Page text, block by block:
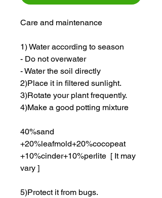
Care and maintenance
1) Water according to season
- Do not overwater
- Water the soil directly
2)Place it in filtered sunlight.
3)Rotate your plant frequently.
4)Make a good potting mixture
40%sand
+20%leafmold+20%cocopeat
+10%cinder+10%perlite [ It may
vary ]
5)Protect it from bugs.